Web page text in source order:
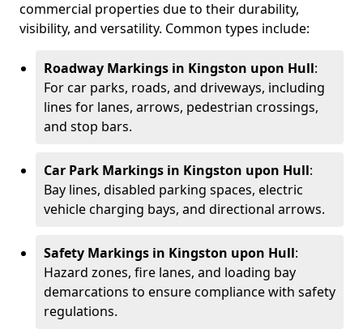
commercial properties due to their durability,
visibility, and versatility. Common types include:
Roadway Markings in Kingston upon Hull:
For car parks, roads, and driveways, including
lines for lanes, arrows, pedestrian crossings,
and stop bars.
Car Park Markings in Kingston upon Hull:
Bay lines, disabled parking spaces, electric
vehicle charging bays, and directional arrows.
Safety Markings in Kingston upon Hull:
Hazard zones, fire lanes, and loading bay
demarcations to ensure compliance with safety
regulations.